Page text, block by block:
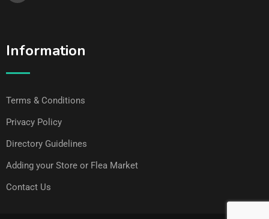
Information
Terms & Conditions
Privacy Policy
Directory Guidelines
Adding your Store or Flea Market
Contact Us